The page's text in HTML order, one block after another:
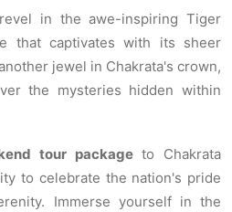
in the awe-inspiring Tiger
that captivates with its sheer
jewel in Chakrata's crown,
the mysteries hidden within
tour packageto Chakrata
to celebrate the nation's pride
Immerse yourself in the